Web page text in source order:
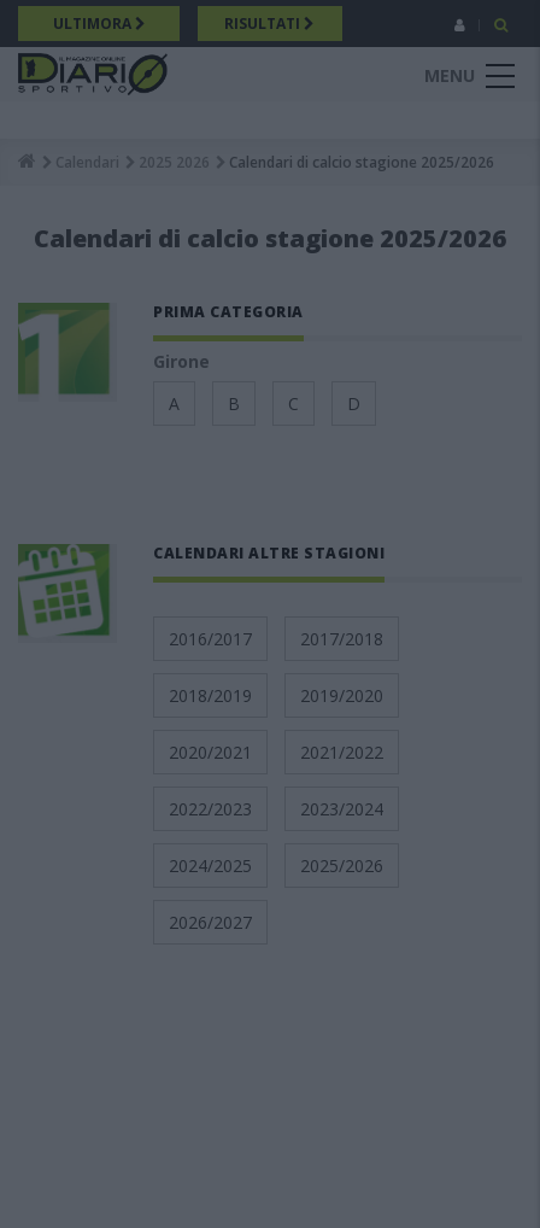
Salta
al
contenuto
principale
ULTIMORA RISULTATI
MENU
Breadcrumb
Calendari 2025 2026 Calendari di calcio stagione 2025/2026
Calendari di calcio stagione 2025/2026
PRIMA CATEGORIA
Girone
A
B C D
CALENDARI ALTRE STAGIONI
2016/2017 2017/2018
2018/2019 2019/2020
2020/2021 2021/2022
2022/2023 2023/2024
2024/2025 2025/2026
2026/2027